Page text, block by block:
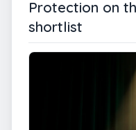
Protection on
shortlist